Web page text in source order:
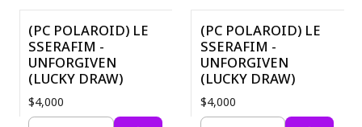
(PC POLAROID) LE
SSERAFIM -
UNFORGIVEN
(LUCKY DRAW)
$4,000
(PC POLAROID) LE
SSERAFIM -
UNFORGIVEN
(LUCKY DRAW)
$4,000